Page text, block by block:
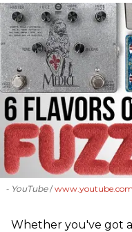
- YouTube www.youtube.com
Whether you've got